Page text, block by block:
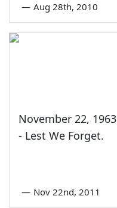
— Aug 28th, 2010
November 22, 1963
- Lest We Forget.
— Nov 22nd, 2011